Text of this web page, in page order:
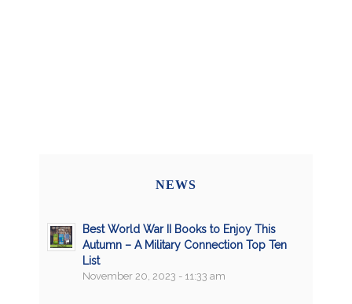
NEWS
Best World War II Books to Enjoy This
Autumn – A Military Connection Top Ten
List
November 20, 2023 - 11:33 am